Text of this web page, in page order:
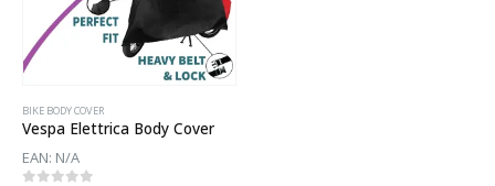
BIKE BODY COVER
Vespa Elettrica Body Cover
EAN: N/A